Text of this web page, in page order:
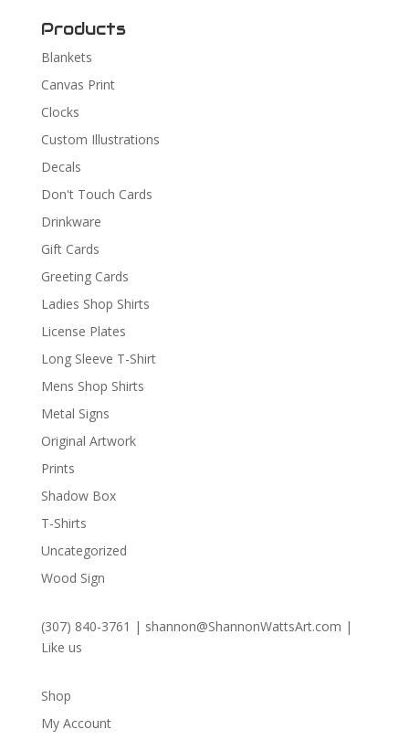
Products
Blankets
Canvas Print
Clocks
Custom Illustrations
Decals
Don't Touch Cards
Drinkware
Gift Cards
Greeting Cards
Ladies Shop Shirts
License Plates
Long Sleeve T-Shirt
Mens Shop Shirts
Metal Signs
Original Artwork
Prints
Shadow Box
T-Shirts
Uncategorized
Wood Sign
(307) 840-3761 | shannon@ShannonWattsArt.com |
Like us
Shop
My Account